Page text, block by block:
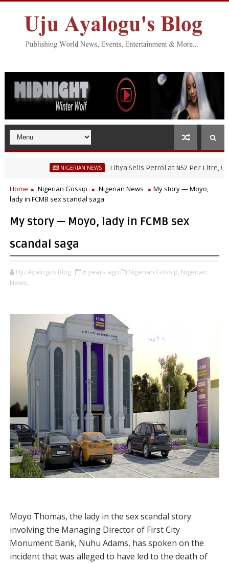
NIGERIAN NEWS Libya Sells Petrol at N52 Per Litre, While
Home Nigerian Gossip Nigerian News
My story — Moyo,
lady in FCMB sex scandal saga
My story — Moyo, lady in FCMB sex
scandal saga
Uju Ayalogus Blog 6 years ago Nigerian Gossip, Nigerian
News,
Moyo Thomas, the lady in the sex scandal story
involving the Managing Director of First City
Monument Bank, Nuhu Adams, has spoken on the
incident that was alleged to have led to the death of